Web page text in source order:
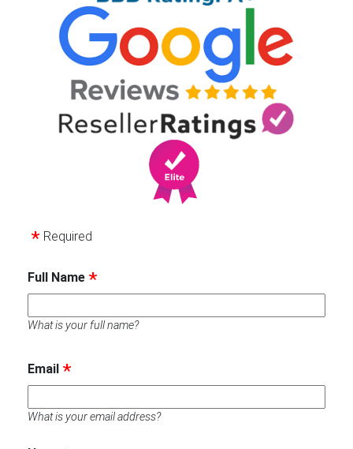
Required
Full Name
What is your full name?
Email
What is your email address?